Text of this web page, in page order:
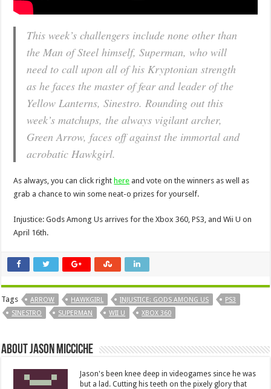
This week’s challengers include none other than
the Man of Steel himself, Superman, who will
need to call upon all of his Kryptonian strength
as he faces the master of fear and leader of the
Yellow Lanterns, Sinestro. Rounding out this
week’s matchups, the always vigilant archer,
Green Arrow, faces off against the immortal and
acrobatic Hawkgirl.
As always, you can click right here and vote on the winners as well as
grab a chance to win some neat-o prizes for yourself.
Injustice: Gods Among Us arrives for the Xbox 360, PS3, and Wii U on
April 16th.
Tags ARROW HAWKGIRL INJUSTICE: GODS AMONG US
PS3
SINESTRO
SUPERMAN WII U XBOX 360
About Jason Micciche
Jason's been knee deep in videogames since he was
but a lad. Cutting his teeth on the pixely glory that